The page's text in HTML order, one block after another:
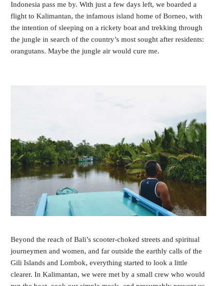
Indonesia pass me by. With just a few days left, we boarded a
flight to Kalimantan, the infamous island home of Borneo, with
the intention of sleeping on a rickety boat and trekking through
the jungle in search of the country’s most sought after residents:
orangutans. Maybe the jungle air would cure me.
Beyond the reach of Bali’s scooter-choked streets and spiritual
journeymen and women, and far outside the earthly calls of the
Gili Islands and Lombok, everything started to look a little
clearer. In Kalimantan, we were met by a small crew who would